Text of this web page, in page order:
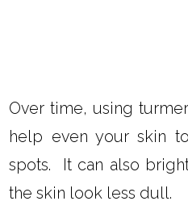
Over time, using
help even your skin
spots. It can also
the skin look less dull.